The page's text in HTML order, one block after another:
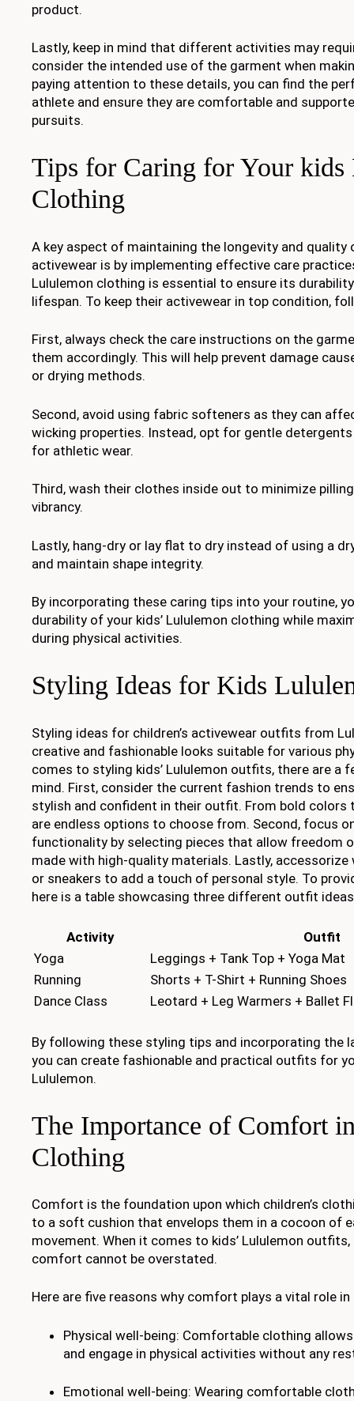
product.
Lastly, keep in mind that different activities may
consider the intended use of the garment when
paying attention to these details, you can find the
athlete and ensure they are comfortable and
pursuits.
Tips for Caring for Your kids
Clothing
A key aspect of maintaining the longevity and quality
activewear is by implementing effective care
Lululemon clothing is essential to ensure its
lifespan. To keep their activewear in top condition,
First, always check the care instructions on the
them accordingly. This will help prevent damage
or drying methods.
Second, avoid using fabric softeners as they can
wicking properties. Instead, opt for gentle
for athletic wear.
Third, wash their clothes inside out to minimize
vibrancy.
Lastly, hang-dry or lay flat to dry instead of using a
and maintain shape integrity.
By incorporating these caring tips into your routine,
durability of your kids’ Lululemon clothing while
during physical activities.
Styling Ideas for Kids
Styling ideas for children’s activewear outfits from
creative and fashionable looks suitable for various
comes to styling kids’ Lululemon outfits, there are a
mind. First, consider the current fashion trends to
stylish and confident in their outfit. From bold colors
are endless options to choose from. Second, focus
functionality by selecting pieces that allow freedom
made with high-quality materials. Lastly, accessorize
or sneakers to add a touch of personal style. To
here is a table showcasing three different outfit
Activity
Outfit
Yoga
Leggings + Tank Top + Yoga Mat
Running
Shorts + T-Shirt + Running Shoes
Dance Class
Leotard + Leg Warmers + Ballet
By following these styling tips and incorporating the
you can create fashionable and practical outfits for
Lululemon.
The Importance of Comfort
Clothing
Comfort is the foundation upon which children’s
to a soft cushion that envelops them in a cocoon of
movement. When it comes to kids’ Lululemon
comfort cannot be overstated.
Here are five reasons why comfort plays a vital role in
Physical well-being: Comfortable clothing
and engage in physical activities without any
Emotional well-being: Wearing comfortable